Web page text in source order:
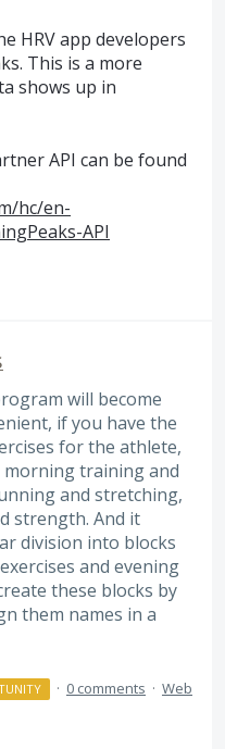
HRVapp developers
This is a more
shows up in
API can be found
hc/en-
API
will become
if you have the
for the athlete,
training and
and stretching,
strength. And it
division into blocks
and evening
these blocks by
them names in a
· 0 comments · Web